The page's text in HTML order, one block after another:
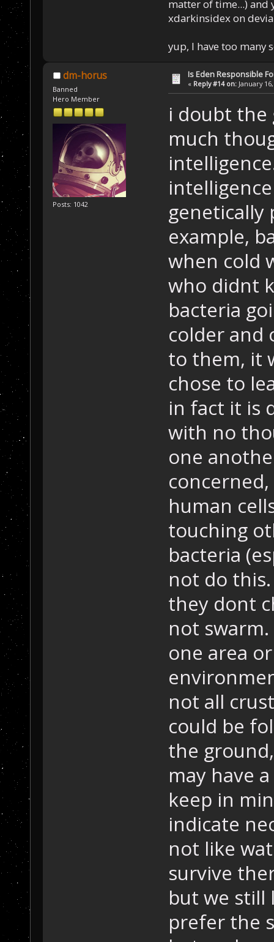
matter of time...) and
xdarkinsidex on
yup, I have too many
dm-horus
Banned
Hero Member
Posts: 1042
Is Eden Responsible
« Reply #14 on: January
i doubt the
much
genetically
example,
when cold
who didnt
bacteria
colder and
to them, it
chose to
in fact it is
with no
one
human
touching
bacteria
not do
they dont
not
one area
not all
could be
the
may have
keep in
indicate
not like
survive
but we
prefer the